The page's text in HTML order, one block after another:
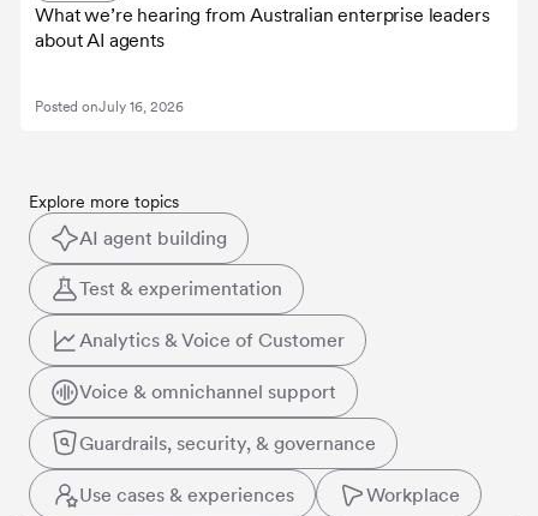
What we’re hearing from Australian enterprise leaders
about AI agents
Posted onJuly 16, 2026
Explore more topics
AI agent building
Test & experimentation
Analytics & Voice of Customer
Voice & omnichannel support
Guardrails, security, & governance
Use cases & experiences Workplace